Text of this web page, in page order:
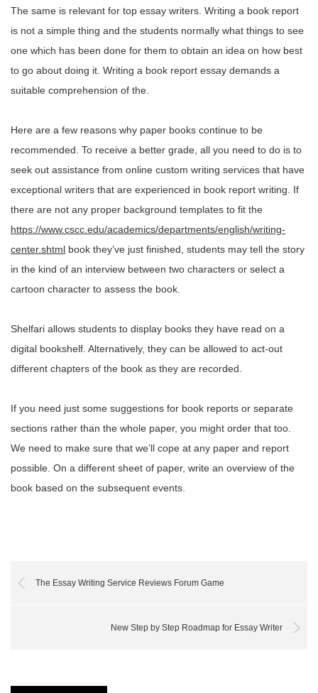
The same is relevant for top essay writers. Writing a book report
is not a simple thing and the students normally what things to see
one which has been done for them to obtain an idea on how best
to go about doing it. Writing a book report essay demands a
suitable comprehension of the.
Here are a few reasons why paper books continue to be
recommended. To receive a better grade, all you need to do is to
seek out assistance from online custom writing services that have
exceptional writers that are experienced in book report writing. If
there are not any proper background templates to fit the
https://www.cscc.edu/academics/departments/english/writing-
center.shtml book they’ve just finished, students may tell the story
in the kind of an interview between two characters or select a
cartoon character to assess the book.
Shelfari allows students to display books they have read on a
digital bookshelf. Alternatively, they can be allowed to act-out
different chapters of the book as they are recorded.
If you need just some suggestions for book reports or separate
sections rather than the whole paper, you might order that too.
We need to make sure that we’ll cope at any paper and report
possible. On a different sheet of paper, write an overview of the
book based on the subsequent events.
The Essay Writing Service Reviews Forum Game
New Step by Step Roadmap for Essay Writer